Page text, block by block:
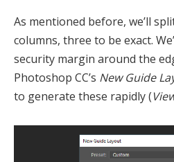
As mentioned before, we’ll
columns, three to be exact.
security margin around the
Photoshop CC’s New Guide
to generate these rapidly (